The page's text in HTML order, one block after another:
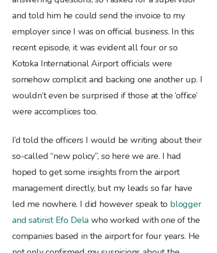
and told him he could send the invoice to my
employer since I was on official business. In this
recent episode, it was evident all four or so
Kotoka International Airport officials were
somehow complicit and backing one another up. I
wouldn’t even be surprised if those at the ‘office’
were accomplices too.
I’d told the officers I would be writing about their
so-called “new policy”, so here we are. I had
hoped to get some insights from the airport
management directly, but my leads so far have
led me nowhere. I did however speak to blogger
and satirist Efo Dela who worked with one of the
companies based in the airport for four years. He